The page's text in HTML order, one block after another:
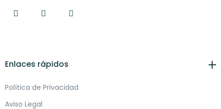
Enlaces rápidos
Política de Privacidad
Aviso Legal